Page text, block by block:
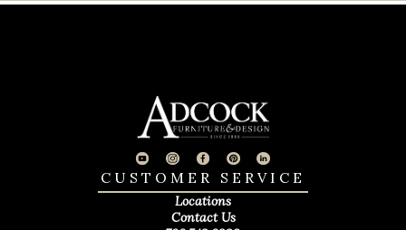
CUSTOMER SERVICE
Locations
Contact Us